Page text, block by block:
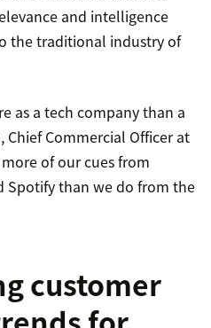
and intelligence
the traditional industry of
as a tech company than a
Chief Commercial Officer at
of our cues from
Spotify than we do from the
customer